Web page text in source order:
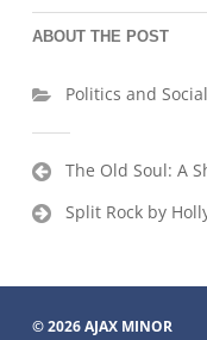
ABOUT THE POST
Politics and
PostThe Old Soul: A
Split Rock by
© 2026AJAX MINOR